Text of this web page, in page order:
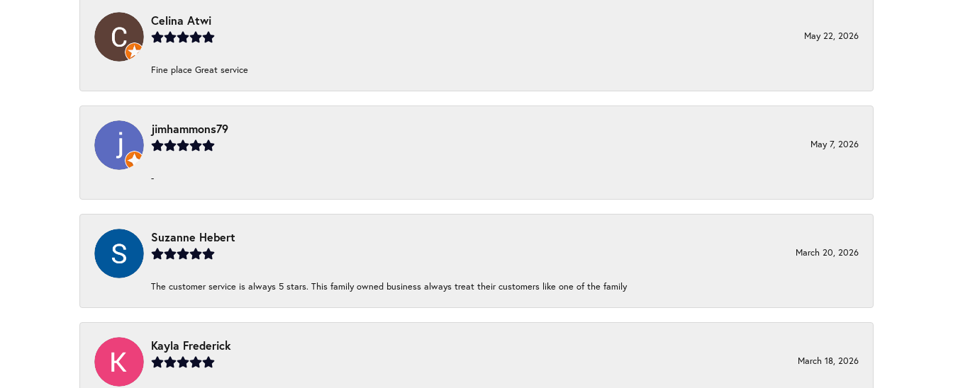
Celina Atwi
May 22, 2026
Fine place Great service
jimhammons79
May 7, 2026
-
Suzanne Hebert
March 20, 2026
The customer service is always 5 stars. This family owned business always treat their customers like one of the family
Kayla Frederick
March 18, 2026